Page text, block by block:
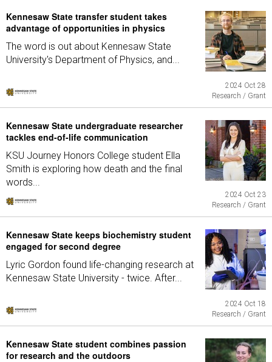
Kennesaw State transfer student takes
advantage of opportunities in physics
The word is out about Kennesaw State
University's Department of Physics, and...
2024 Oct 28
Research / Grant
Kennesaw State undergraduate researcher
tackles end-of-life communication
KSU Journey Honors College student Ella
Smith is exploring how death and the final
words...
2024 Oct 23
Research / Grant
Kennesaw State keeps biochemistry student
engaged for second degree
Lyric Gordon found life-changing research at
Kennesaw State University - twice. After...
2024 Oct 18
Research / Grant
Kennesaw State student combines passion
for research and the outdoors